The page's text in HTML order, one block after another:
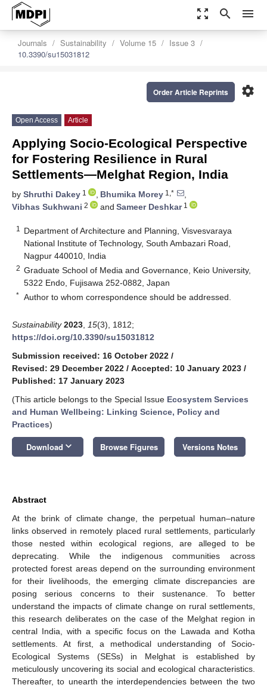
zoom_out_map search menu
Journals Sustainability Volume 15
Issue 3
10.3390/su15031812
settings
Order Article Reprints
Open Access Article
Applying Socio-Ecological Perspective
for Fostering Resilience in Rural
Settlements—Melghat Region, India
by Shruthi Dakey 1 , Bhumika Morey 1,*
,
Vibhas Sukhwani 2 and Sameer Deshkar1
1
Department of Architecture and Planning, Visvesvaraya
National Institute of Technology, South Ambazari Road,
Nagpur 440010, India
2 Graduate School of Media and Governance, Keio University,
5322 Endo, Fujisawa 252-0882, Japan
* Author to whom correspondence should be addressed.
Sustainability 2023 15(3), 1812;
https://doi.org/10.3390/su15031812
Submission received: 16 October 2022 /
Revised: 29 December 2022 / Accepted: 10 January 2023 /
Published: 17 January 2023
(This article belongs to the Special Issue Ecosystem Services
and Human Wellbeing: Linking Science, Policy and
Practices)
Download keyboard_arrow_down Browse Figures Versions Notes
Abstract
At the brink of climate change, the perpetual human–nature
links observed in remotely placed rural settlements, particularly
those nested within ecological regions, are alleged to be
deprecating. While the indigenous communities across
protected forest areas depend on the surrounding environment
for their livelihoods, the emerging climate discrepancies are
posing serious concerns to their sustenance. To better
understand the impacts of climate change on rural settlements,
this research deliberates on the case of the Melghat region in
central India, with a specific focus on the Lawada and Kotha
settlements. At first, a methodical understanding of Socio-
Ecological Systems (SESs) in Melghat is established by
meticulously uncovering its social and ecological characteristics.
Thereafter, to unearth the interdependencies between the two